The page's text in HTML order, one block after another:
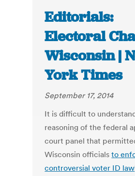
Editorials:
Electoral
Wisconsin |
York Times
September 17, 2014
It is difficult to
reasoning of the federal
court panel that
Wisconsin officialsto
controversial voter ID law